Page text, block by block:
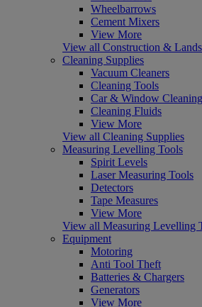
Wheelbarrows
Cement Mixers
View More
View all Construction &
Cleaning Supplies
Vacuum Cleaners
Cleaning Tools
Car & Window Cleaning
Cleaning Fluids
View More
View all Cleaning Supplies
Measuring Levelling Tools
Spirit Levels
Laser Measuring Tools
Detectors
Tape Measures
View More
View all Measuring Levelling
Equipment
Motoring
Anti Tool Theft
Batteries & Chargers
Generators
View More